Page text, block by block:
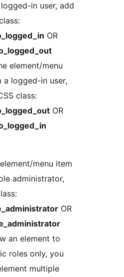
in user, add
OR
element/menu
a logged-in user,
class:
OR
menu item
administrator,
OR
an element to
roles only, you
multiple